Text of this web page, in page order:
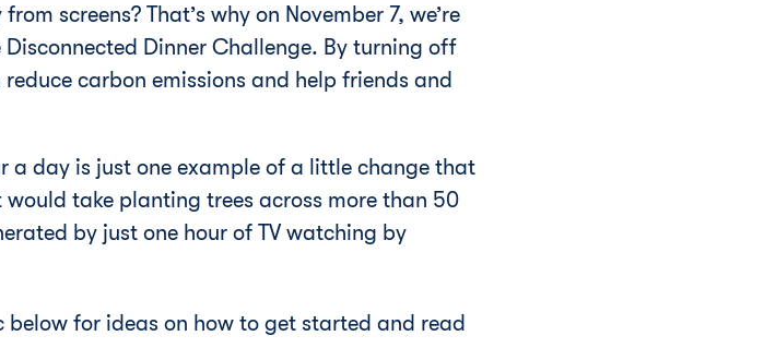
screens? That’s why on November 7, we’re
Dinner Challenge. By turning off
carbon emissions and help friends and
a day is just one example of a little change that
take planting trees across more than 50
by just one hour of TV watching by
for ideas on how to get started and read